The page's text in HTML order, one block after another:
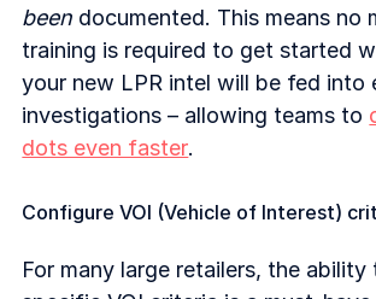
been documented. This means no
training is required to get started
your new LPR intel will be fed into
investigations – allowing teams to
dots even faster.
Configure VOI (Vehicle of Interest)
For many large retailers, the